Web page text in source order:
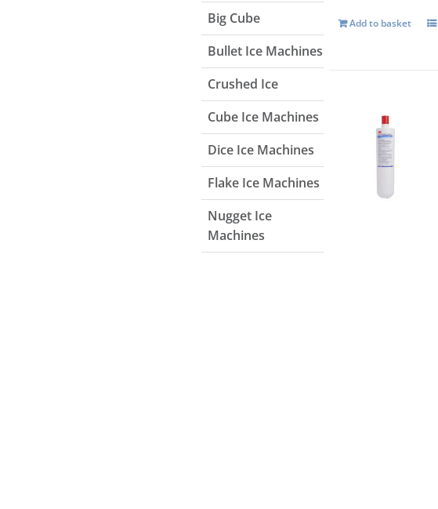
Big Cube
Bullet Ice Machines
Crushed Ice
Cube Ice Machines
Dice Ice Machines
Flake Ice Machines
Nugget Ice
Machines
Add to basket